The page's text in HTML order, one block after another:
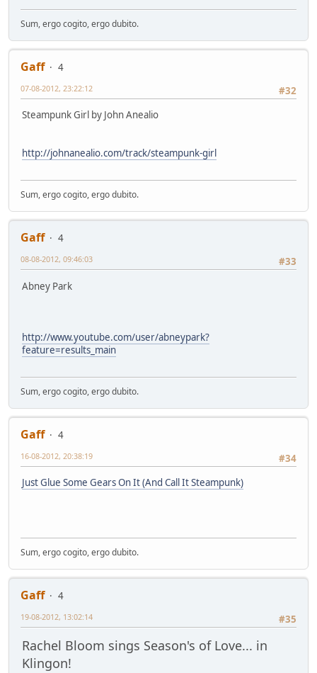
Sum, ergo cogito, ergo dubito.
Gaff
4
#32
07-08-2012, 23:22:12
Steampunk Girl by John Anealio
http://johnanealio.com/track/steampunk-girl
Sum, ergo cogito, ergo dubito.
Gaff
4
#33
08-08-2012, 09:46:03
Abney Park
http://www.youtube.com/user/abneypark?
feature=results_main
Sum, ergo cogito, ergo dubito.
Gaff
4
#34
16-08-2012, 20:38:19
Just Glue Some Gears On It (And Call It Steampunk)
Sum, ergo cogito, ergo dubito.
Gaff
4
#35
19-08-2012, 13:02:14
Rachel Bloom sings Season's of Love... in
Klingon!